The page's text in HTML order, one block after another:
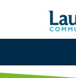
Skip to Content